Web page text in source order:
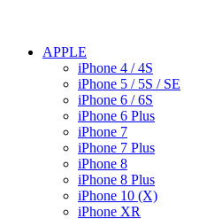
APPLE
iPhone 4 / 4S
iPhone 5 / 5S / SE
iPhone 6 / 6S
iPhone 6 Plus
iPhone 7
iPhone 7 Plus
iPhone 8
iPhone 8 Plus
iPhone 10 (X)
iPhone XR